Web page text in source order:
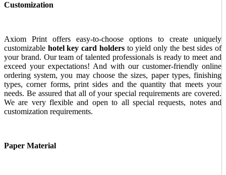
Customization
Axiom Print offers easy-to-choose options to create uniquely
customizable hotel key card holders to yield only the best sides of
your brand. Our team of talented professionals is ready to meet and
exceed your expectations! And with our customer-friendly online
ordering system, you may choose the sizes, paper types, finishing
types, corner forms, print sides and the quantity that meets your
needs. Be assured that all of your special requirements are covered.
We are very flexible and open to all special requests, notes and
customization requirements.
Paper Material